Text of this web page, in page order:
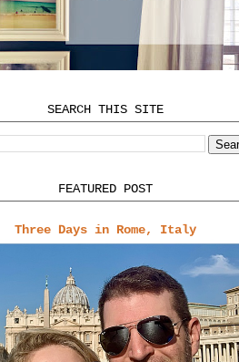
SEARCH THIS SITE
FEATURED POST
Three Days in Rome, Italy